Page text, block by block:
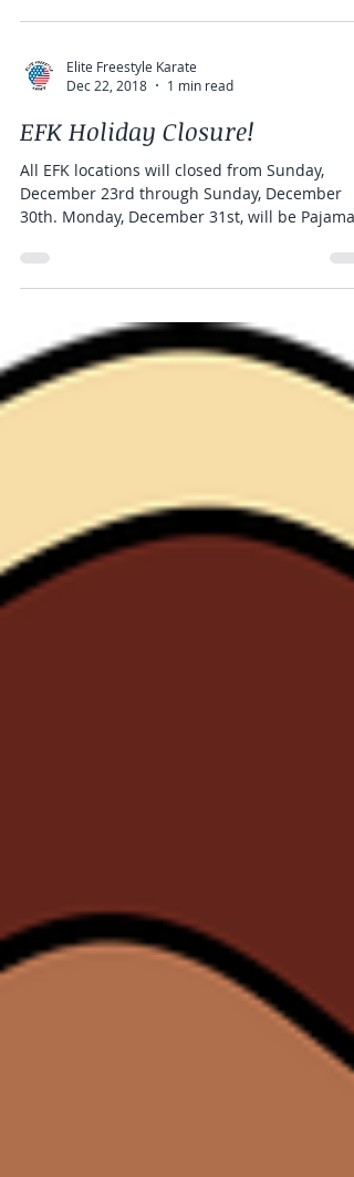
Bootcamps...
Dec 22, 2018
1 min read
EFK Holiday Closure!
All EFK locations will closed from Sunday,
30th. Monday, December 31st, will be Pajama
day and...